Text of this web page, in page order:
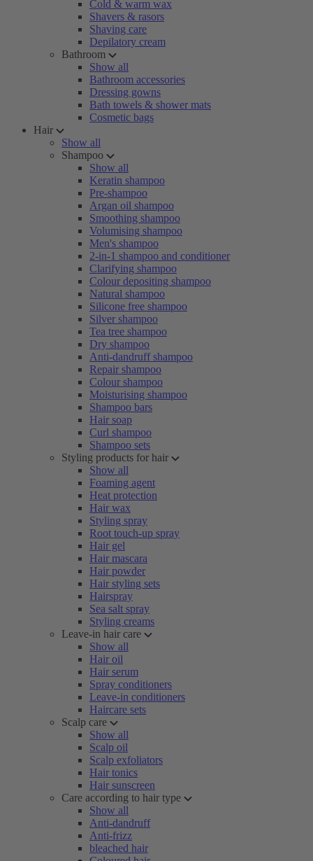
Cold & warm wax
Shavers & rasors
Shaving care
Depilatory cream
Bathroom
Show all
Bathroom accessories
Dressing gowns
Bath towels & shower mats
Cosmetic bags
Hair
Show all
Shampoo
Show all
Keratin shampoo
Pre-shampoo
Argan oil shampoo
Smoothing shampoo
Volumising shampoo
Men's shampoo
2-in-1 shampoo and conditioner
Clarifying shampoo
Colour depositing shampoo
Natural shampoo
Silicone free shampoo
Silver shampoo
Tea tree shampoo
Dry shampoo
Anti-dandruff shampoo
Repair shampoo
Colour shampoo
Moisturising shampoo
Shampoo bars
Hair soap
Curl shampoo
Shampoo sets
Styling products for hair
Show all
Foaming agent
Heat protection
Hair wax
Styling spray
Root touch-up spray
Hair gel
Hair mascara
Hair powder
Hair styling sets
Hairspray
Sea salt spray
Styling creams
Leave-in hair care
Show all
Hair oil
Hair serum
Spray conditioners
Leave-in conditioners
Haircare sets
Scalp care
Show all
Scalp oil
Scalp exfoliators
Hair tonics
Hair sunscreen
Care according to hair type
Show all
Anti-dandruff
Anti-frizz
bleached hair